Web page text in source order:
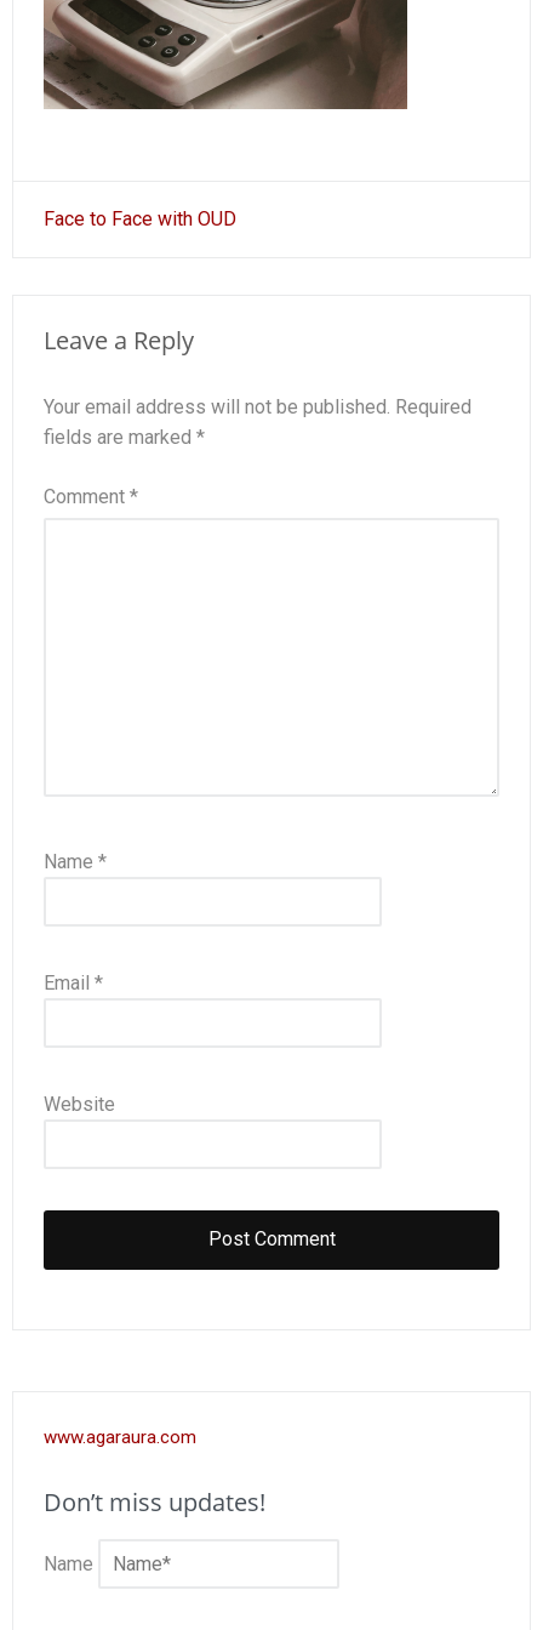
Post
navigation
Face to Face with OUD
Leave a Reply
Your email address will not be published. Required
fields are marked *
Comment *
Name *
Email *
Website
www.agaraura.com
Don’t miss updates!
Name